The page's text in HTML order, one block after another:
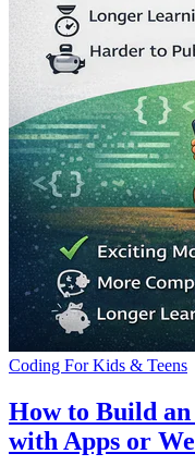
Coding For Kids & Teens
How to Build
with Apps or